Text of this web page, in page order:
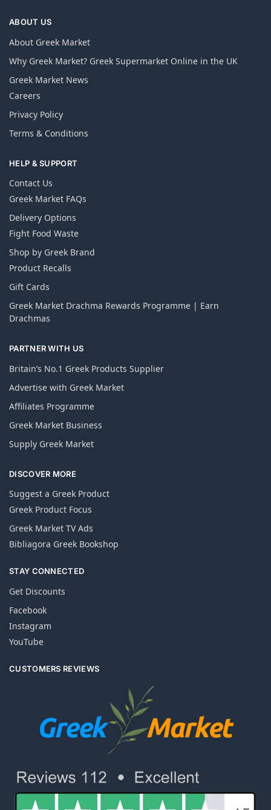
ABOUT US
About Greek Market
Why Greek Market? Greek Supermarket Online in the UK
Greek Market News
Careers
Privacy Policy
Terms & Conditions
HELP & SUPPORT
Contact Us
Greek Market FAQs
Delivery Options
Fight Food Waste
Shop by Greek Brand
Product Recalls
Gift Cards
Greek Market Drachma Rewards Programme | Earn
Drachmas
PARTNER WITH US
Britain’s No.1 Greek Products Supplier
Advertise with Greek Market
Affiliates Programme
Greek Market Business
Supply Greek Market
DISCOVER MORE
Suggest a Greek Product
Greek Product Focus
Greek Market TV Ads
Bibliagora Greek Bookshop
STAY CONNECTED
Get Discounts
Facebook
Instagram
YouTube
CUSTOMERS REVIEWS